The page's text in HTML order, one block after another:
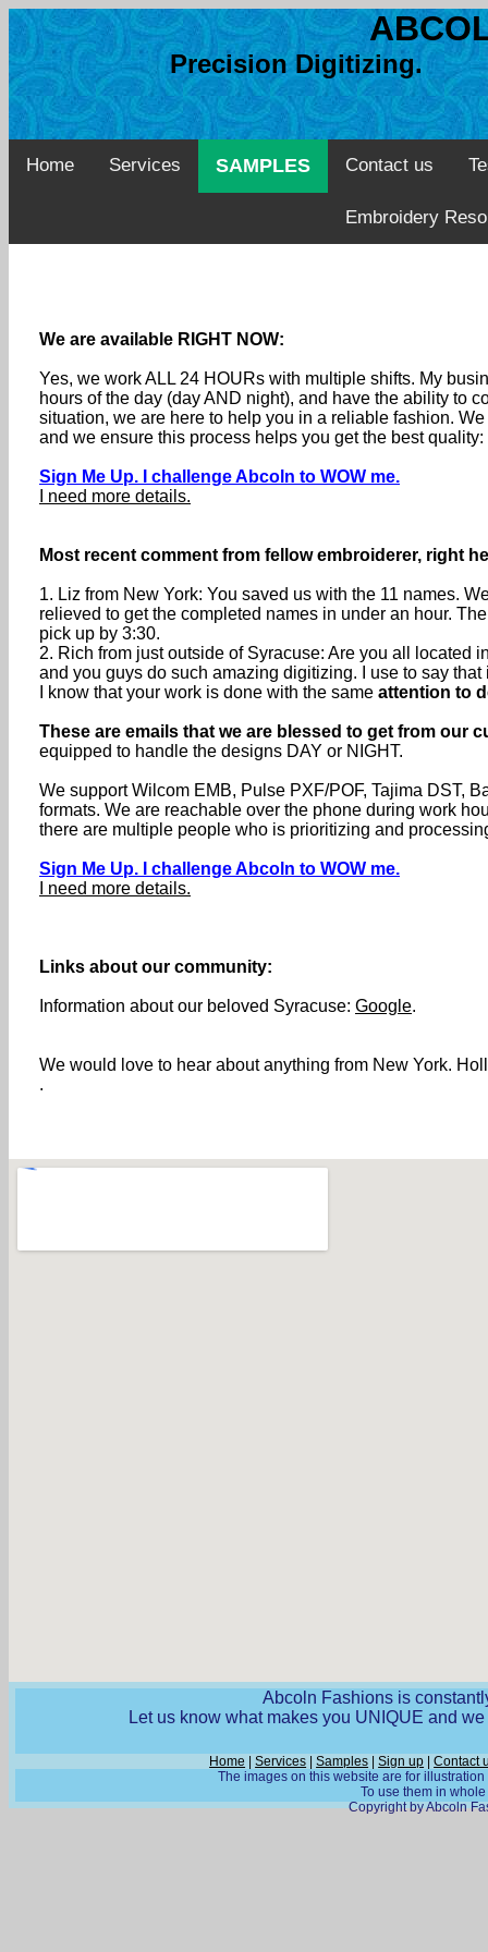
Precision Digitizing.
Home Services SAMPLES Contact us
Embroidery
We are available RIGHT NOW:
Yes, we work ALL 24 HOURs with multiple shifts. My
hours of the day (day AND night), and have the ability to
situation, we are here to help you in a reliable fashion.
and we ensure this process helps you get the best
Sign Me Up. I challenge Abcoln to WOW me.
I need more details.
Most recent comment from fellow embroiderer, right
1. Liz from New York: You saved us with the 11 names.
relieved to get the completed names in under an hour.
pick up by 3:30.
2. Rich from just outside of Syracuse: Are you all located
and you guys do such amazing digitizing. I use to say
I know that your work is done with the same attention to
These are emails that we are blessed to get from our
equipped to handle the designs DAY or NIGHT.
We support Wilcom EMB, Pulse PXF/POF, Tajima DST,
formats. We are reachable over the phone during work
there are multiple people who is prioritizing and
Sign Me Up. I challenge Abcoln to WOW me.
I need more details.
Links about our community:
Information about our beloved Syracuse: Google.
We would love to hear about anything from New York.
.
Abcoln Fashions is
Let us know what makes you UNIQUE and
Home |Services |Samples |Sign up |Contact
The images on this website are for
To use them in
Copyright by Abcoln